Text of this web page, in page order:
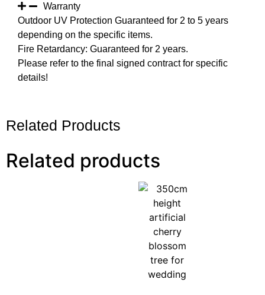
Warranty
Outdoor UV Protection Guaranteed for 2 to 5 years
depending on the specific items.
Fire Retardancy: Guaranteed for 2 years.
Please refer to the final signed contract for specific
details!
Related Products
Related products